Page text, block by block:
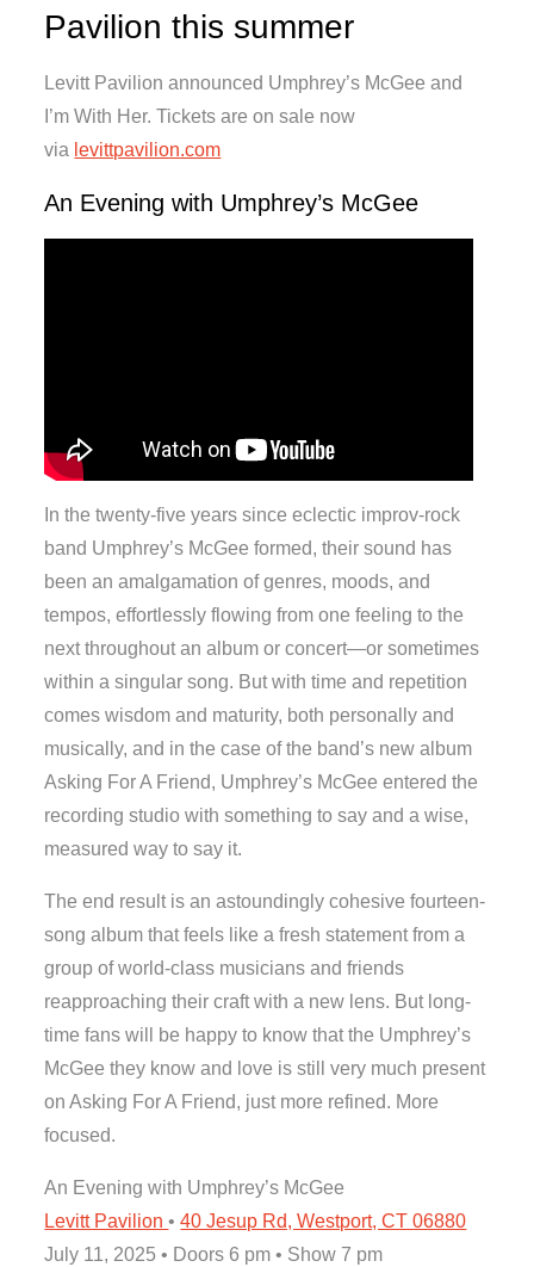
Pavilion this summer
Levitt Pavilion announced Umphrey’s McGee and
I’m With Her. Tickets are on sale now
via levittpavilion.com
An Evening with Umphrey’s McGee
In the twenty-five years since eclectic improv-rock
band Umphrey’s McGee formed, their sound has
been an amalgamation of genres, moods, and
tempos, effortlessly flowing from one feeling to the
next throughout an album or concert—or sometimes
within a singular song. But with time and repetition
comes wisdom and maturity, both personally and
musically, and in the case of the band’s new album
Asking For A Friend, Umphrey’s McGee entered the
recording studio with something to say and a wise,
measured way to say it.
The end result is an astoundingly cohesive fourteen-
song album that feels like a fresh statement from a
group of world-class musicians and friends
reapproaching their craft with a new lens. But long-
time fans will be happy to know that the Umphrey’s
McGee they know and love is still very much present
on Asking For A Friend, just more refined. More
focused.
An Evening with Umphrey’s McGee
Levitt Pavilion•40 Jesup Rd, Westport, CT 06880
July 11, 2025 • Doors 6 pm • Show 7 pm